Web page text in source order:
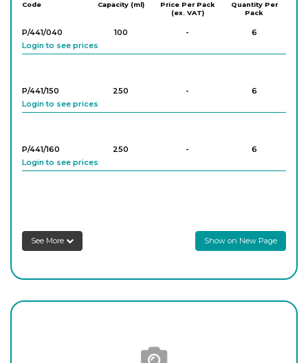
Code Capacity (ml)
Price Per Pack
(ex. VAT)
Quantity Per
Pack
P/441/040 100 -
6
Login to see prices
P/441/150 250 -
6
Login to see prices
P/441/160 250 -
6
Login to see prices
Login to see prices
See More Show on New Page